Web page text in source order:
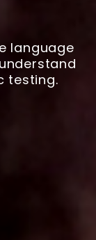
language
testing.